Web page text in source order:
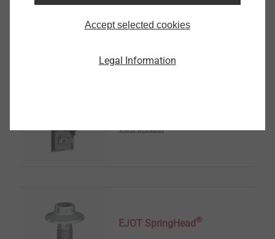
View product
View product
EJOT SpringHead ®
Accept selected cookies
Legal Information